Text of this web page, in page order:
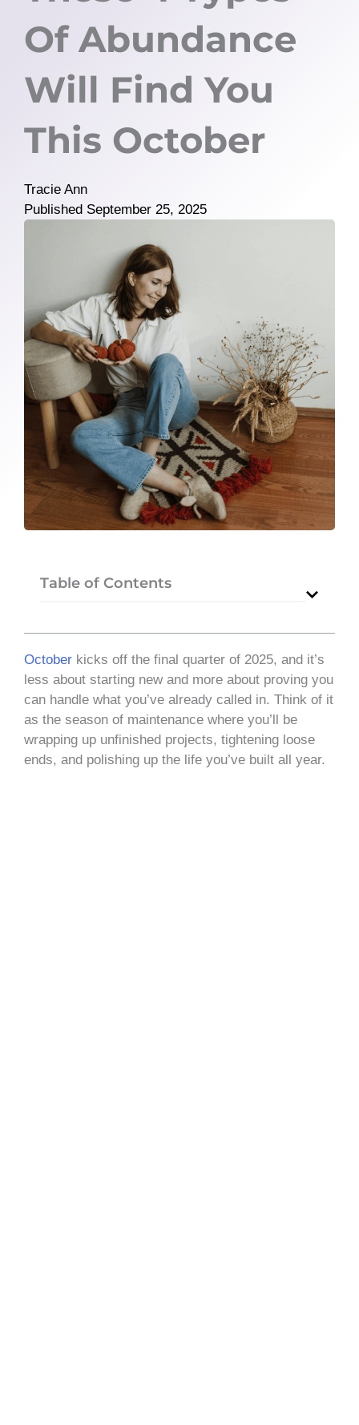
Of Abundance
Will Find You
This October
Tracie Ann
Published September 25, 2025
Table of Contents
October kicks off the final quarter of 2025, and it’s
less about starting new and more about proving you
can handle what you’ve already called in. Think of it
as the season of maintenance where you’ll be
wrapping up unfinished projects, tightening loose
ends, and polishing up the life you’ve built all year.